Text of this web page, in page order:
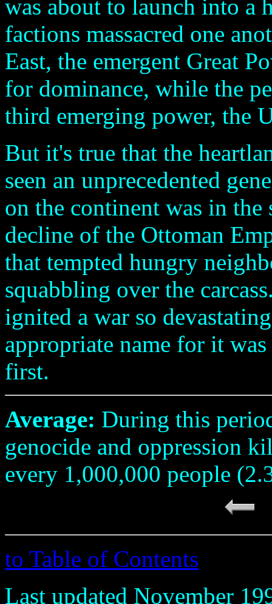
was about to launch into
factions massacred one
East, the emergent Great
for dominance, while the
third emerging power, the
But it's true that the
seen an unprecedented
on the continent was in the
decline of the Ottoman
that tempted hungry
squabbling over the
ignited a war so
appropriate name for it
first.
Average: During this
genocide and oppression
every 1,000,000 people
to Table of Contents
Last updated November